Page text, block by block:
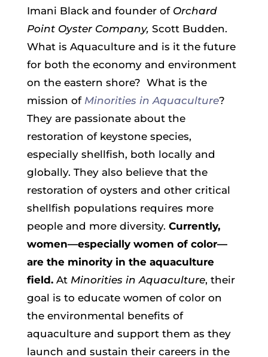
Imani Black and founder of Orchard
Point Oyster Company, Scott Budden.
What is Aquaculture and is it the future
for both the economy and environment
on the eastern shore? What is the
mission of Minorities in Aquaculture?
They are passionate about the
restoration of keystone species,
especially shellfish, both locally and
globally. They also believe that the
restoration of oysters and other critical
shellfish populations requires more
people and more diversity. Currently,
women—especially women of color—
are the minority in the aquaculture
field. At Minorities in Aquaculture, their
goal is to educate women of color on
the environmental benefits of
aquaculture and support them as they
launch and sustain their careers in the